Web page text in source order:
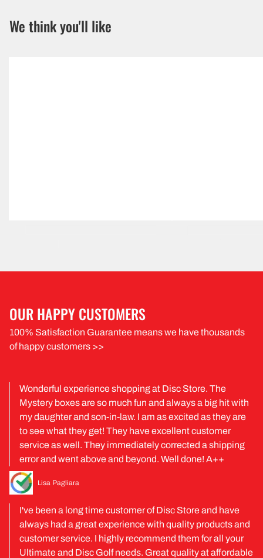
We think you'll like
OUR HAPPY CUSTOMERS
100% Satisfaction Guarantee means we have thousands
of happy customers >>
Wonderful experience shopping at Disc Store. The
Mystery boxes are so much fun and always a big hit with
my daughter and son-in-law. I am as excited as they are
to see what they get! They have excellent customer
service as well. They immediately corrected a shipping
error and went above and beyond. Well done! A++
Lisa Pagliara
I've been a long time customer of Disc Store and have
always had a great experience with quality products and
customer service. I highly recommend them for all your
Ultimate and Disc Golf needs. Great quality at affordable